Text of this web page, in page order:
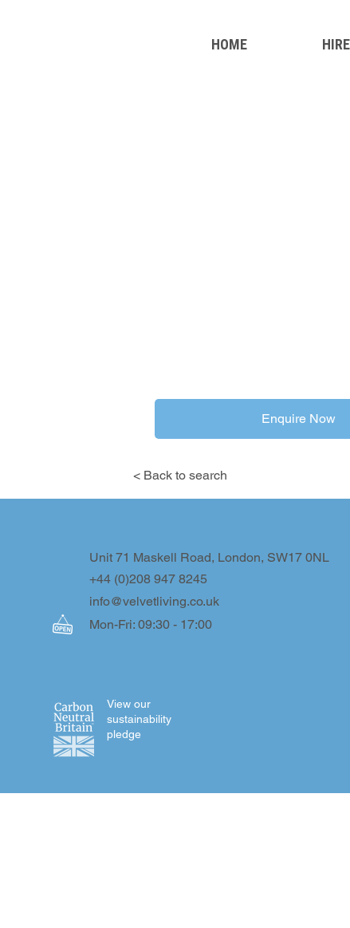
< Back to search
Enquire Now
info@velvetliving.co.uk
+44 (0)208 947 8245
Unit 71 Maskell Road, London, SW17 0NL
Mon-Fri: 09:30 - 17:00
View our
sustainability
pledge
HOME